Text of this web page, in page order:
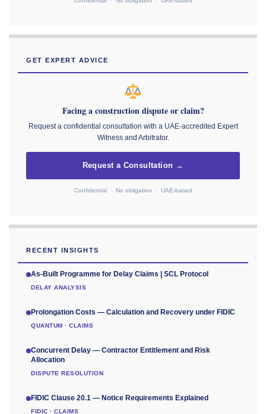
GET EXPERT ADVICE
Facing a construction dispute or claim?
Request a confidential consultation with a UAE-accredited Expert
Witness and Arbitrator.
Request a Consultation →
Confidential · No obligation · UAE-based
RECENT INSIGHTS
As-Built Programme for Delay Claims | SCL Protocol
DELAY ANALYSIS
Prolongation Costs — Calculation and Recovery under FIDIC
QUANTUM · CLAIMS
Concurrent Delay — Contractor Entitlement and Risk
Allocation
DISPUTE RESOLUTION
FIDIC Clause 20.1 — Notice Requirements Explained
FIDIC · CLAIMS